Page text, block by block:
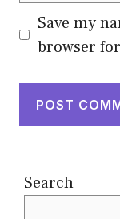
Save my
browser
Search